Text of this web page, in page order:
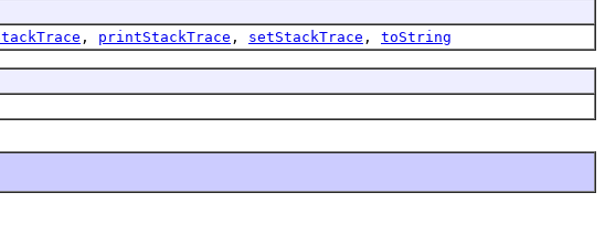
, printStackTrace , setStackTrace , toString